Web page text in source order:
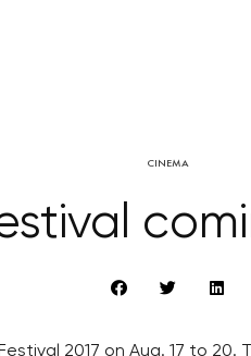
CINEMA
2017 on Aug. 17 to